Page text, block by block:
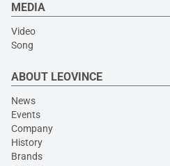
MEDIA
Video
Song
ABOUT LEOVINCE
News
Events
Company
History
Brands